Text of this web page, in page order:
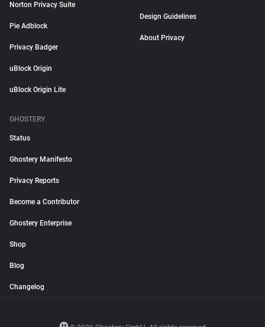
Norton Privacy Suite
Pie Adblock
Privacy Badger
uBlock Origin
uBlock Origin Lite
Design Guidelines
About Privacy
GHOSTERY
Status
Ghostery Manifesto
Privacy Reports
Become a Contributor
Ghostery Enterprise
Shop
Blog
Changelog